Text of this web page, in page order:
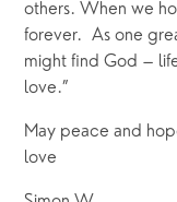
others. When we
forever.  As one
might find God –
love.”
May peace and
love